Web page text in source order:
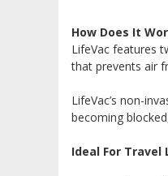
How Does It
LifeVac features
that prevents air
LifeVac’s non-
becoming
Ideal For Travel